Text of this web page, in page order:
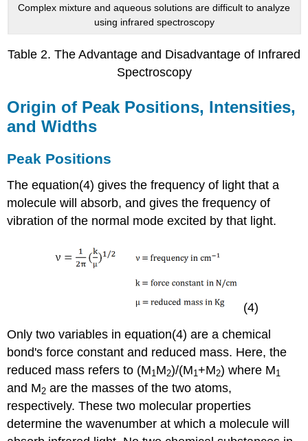
Complex mixture and aqueous solutions are difficult to analyze
using infrared spectroscopy
Table 2. The Advantage and Disadvantage of Infrared
Spectroscopy
Origin of Peak Positions, Intensities,
and Widths
Peak Positions
The equation(4) gives the frequency of light that a
molecule will absorb, and gives the frequency of
vibration of the normal mode excited by that light.
(4)
Only two variables in equation(4) are a chemical
bond's force constant and reduced mass. Here, the
reduced mass refers to (M1M2)/(M1+M2) where M1
and M2 are the masses of the two atoms,
respectively. These two molecular properties
determine the wavenumber at which a molecule will